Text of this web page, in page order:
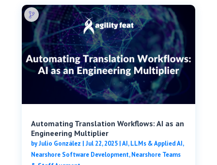
Automating Translation Workflows: AI as an
Engineering Multiplier
byJulio González | Jul 22, 2025|AI, LLMs & Applied AI,
Nearshore Software Development,Nearshore Teams